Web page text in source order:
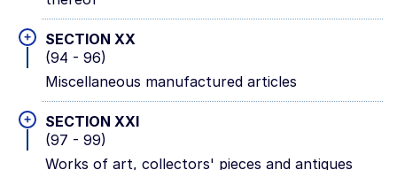
+
SECTION XX
(94 - 96)
Miscellaneous manufactured articles
+
SECTION XXI
(97 - 99)
Works of art, collectors' pieces and antiques